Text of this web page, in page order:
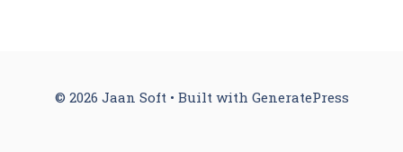
© 2026 Jaan Soft • Built with GeneratePress